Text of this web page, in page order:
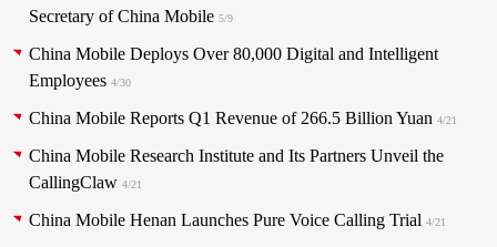
Secretary of China Mobile 5/9
China Mobile Deploys Over 80,000 Digital and Intelligent
Employees 4/30
China Mobile Reports Q1 Revenue of 266.5 Billion Yuan 4/21
China Mobile Research Institute and Its Partners Unveil the
CallingClaw 4/21
China Mobile Henan Launches Pure Voice Calling Trial 4/21